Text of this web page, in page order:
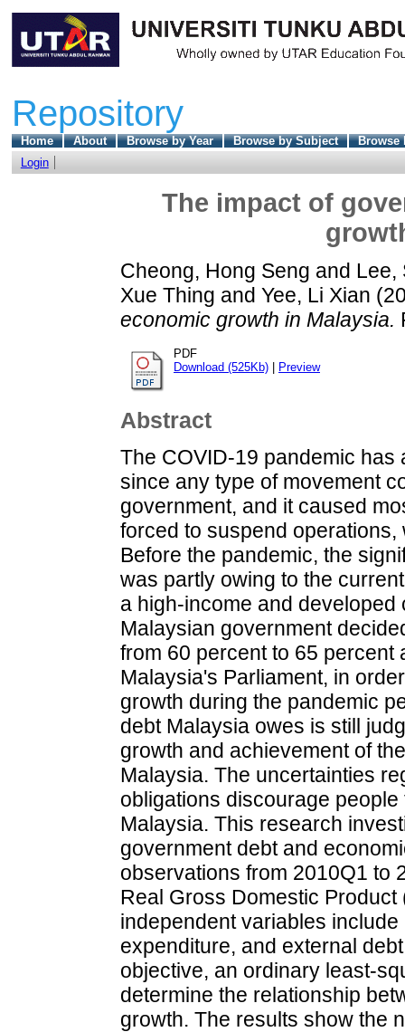
Repository
Home About Browse by Year Browse by Subject
Browse
Login
The impact of
Cheong, Hong Seng and Lee,
Xue Thing and Yee, Li Xian
economic growth in Malaysia.
PDF
Download (525Kb)
Preview
Abstract
The COVID-19 pandemic has
since any type of movement
government, and it caused
forced to suspend
Before the pandemic, the
was partly owing to the
a high-income and
Malaysian government
from 60 percent to 65 percent
Malaysia's Parliament, in
growth during the pandemic
debt Malaysia owes is still
growth and achievement of
Malaysia. The uncertainties
obligations discourage
Malaysia. This research
government debt and
observations from 2010Q1 to
Real Gross Domestic
independent variables
expenditure, and external
objective, an ordinary least-
determine the relationship
growth. The results show the